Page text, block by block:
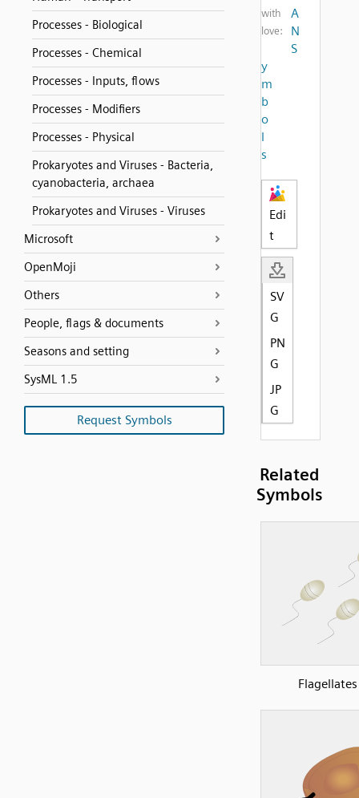
Processes - Biological
Processes - Chemical
Processes - Inputs, flows
Processes - Modifiers
Processes - Physical
Prokaryotes and Viruses - Bacteria,
cyanobacteria, archaea
Prokaryotes and Viruses - Viruses
Microsoft
OpenMoji
Others
People, flags & documents
Seasons and setting
SysML 1.5
Request Symbols
with
love:
A
N
S
y
m
b
o
l
s
Edi
t
SV
G
PN
G
JP
G
Related
Symbols